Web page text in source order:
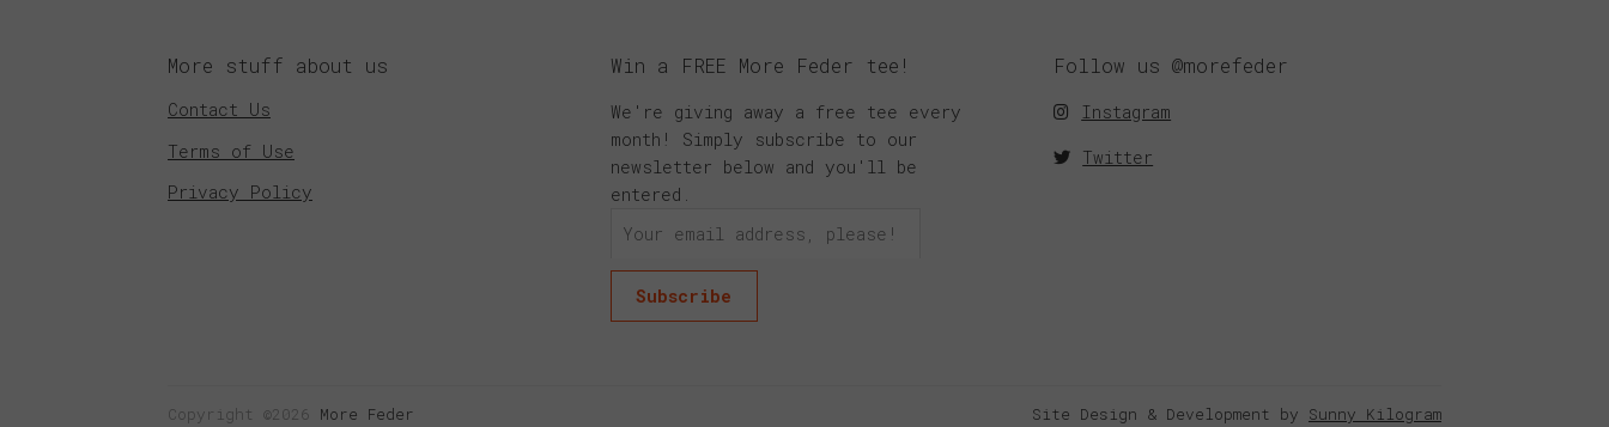
More stuff about us
Contact Us
Terms of Use
Privacy Policy
Win a FREE More Feder tee!
We're giving away a free tee every
month! Simply subscribe to our
newsletter below and you'll be
entered.
Follow us @morefeder
Instagram
Twitter
Copyright ©2026 More Feder Site Design & Development by Sunny Kilogram